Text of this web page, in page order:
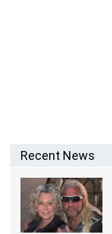
Recent News